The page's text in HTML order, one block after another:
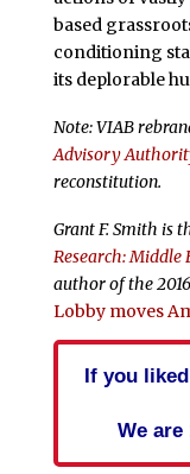
based
conditioning
its deplorable
Note: VIAB
Advisory
reconstitution.
Grant F. Smith is
Research: Middle
author of the
Lobby moves
If you
We are